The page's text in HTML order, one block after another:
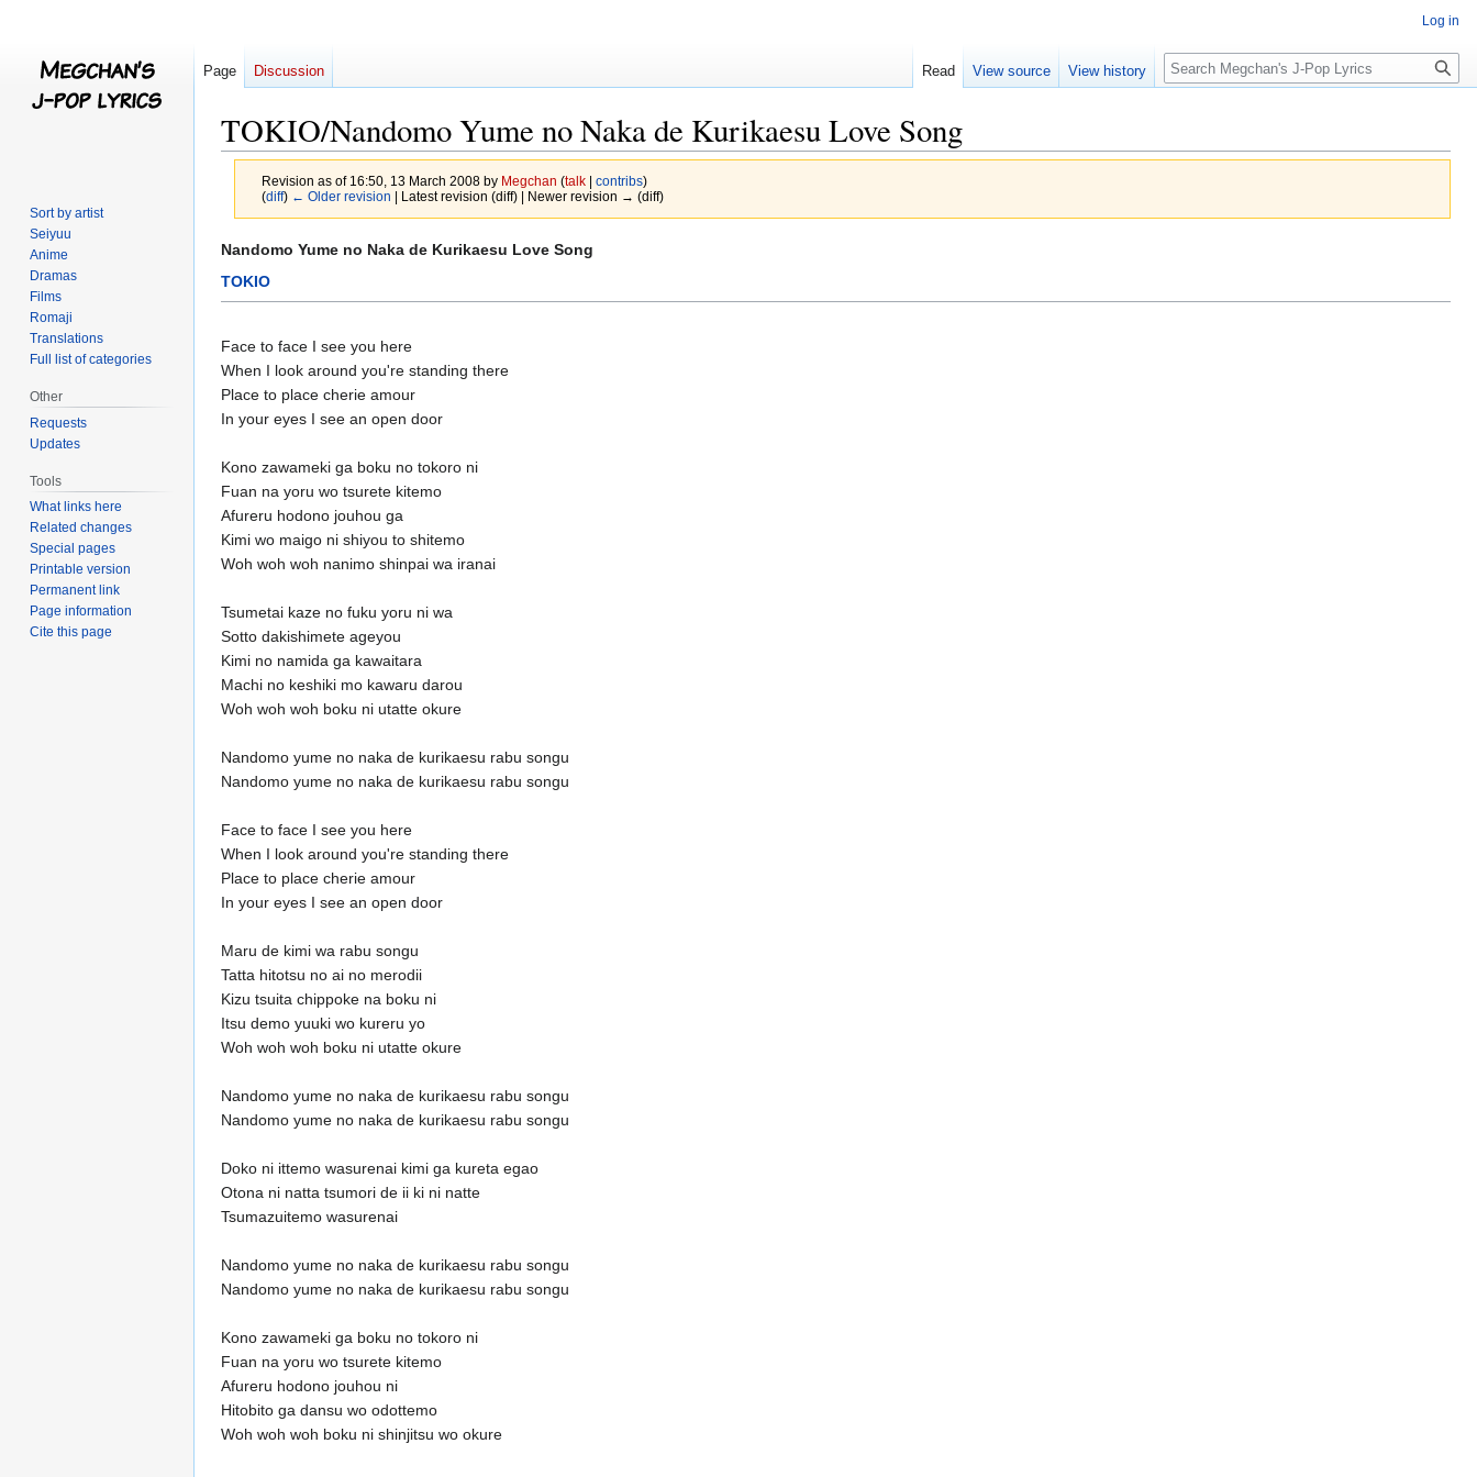
TOKIO/Nandomo Yume no Naka de Kurikaesu Love Song
Revision as of 16:50, 13 March 2008 by Megchan (talk| contribs)
(diff) ← Older revision | Latest revision (diff) | Newer revision → (diff)
Jump
to
Jump
to
Nandomo Yume no Naka de Kurikaesu Love Song
TOKIO
Face to face I see you here
When I look around you're standing there
Place to place cherie amour
In your eyes I see an open door
Kono zawameki ga boku no tokoro ni
Fuan na yoru wo tsurete kitemo
Afureru hodono jouhou ga
Kimi wo maigo ni shiyou to shitemo
Woh woh woh nanimo shinpai wa iranai
Tsumetai kaze no fuku yoru ni wa
Sotto dakishimete ageyou
Kimi no namida ga kawaitara
Machi no keshiki mo kawaru darou
Woh woh woh boku ni utatte okure
Nandomo yume no naka de kurikaesu rabu songu
Nandomo yume no naka de kurikaesu rabu songu
Face to face I see you here
When I look around you're standing there
Place to place cherie amour
In your eyes I see an open door
Maru de kimi wa rabu songu
Tatta hitotsu no ai no merodii
Kizu tsuita chippoke na boku ni
Itsu demo yuuki wo kureru yo
Woh woh woh boku ni utatte okure
Nandomo yume no naka de kurikaesu rabu songu
Nandomo yume no naka de kurikaesu rabu songu
Doko ni ittemo wasurenai kimi ga kureta egao
Otona ni natta tsumori de ii ki ni natte
Tsumazuitemo wasurenai
Nandomo yume no naka de kurikaesu rabu songu
Nandomo yume no naka de kurikaesu rabu songu
Kono zawameki ga boku no tokoro ni
Fuan na yoru wo tsurete kitemo
Afureru hodono jouhou ni
Hitobito ga dansu wo odottemo
Woh woh woh boku ni shinjitsu wo okure
Log in
Page Discussion Read View source View history Search
Sort by artist
Seiyuu
Anime
Dramas
Films
Romaji
Translations
Full list of categories
Other
Requests
Updates
Tools
What links here
Related changes
Special pages
Printable version
Permanent link
Page information
Cite this page